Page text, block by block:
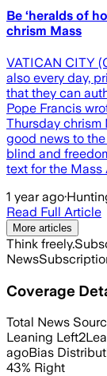
Be ‘heralds of
chrism Mass
VATICAN CITY
also every day,
that they can
Pope Francis
Thursday chrism
good news to
blind and
text for the Mass
1 year ago·
Read Full Article
More articles
Think freely.
News
Coverage
Total News
Leaning Left2
agoBias
43% Right